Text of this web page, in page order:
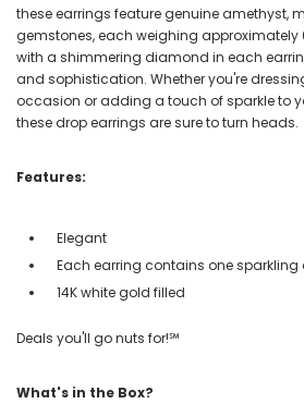
these earrings feature genuine amethyst,
gemstones, each weighing approximately
with a shimmering diamond in each
and sophistication. Whether you're
occasion or adding a touch of sparkle to
these drop earrings are sure to turn heads.
Features:
Elegant
Each earring contains one
14K white gold filled
Deals you'll go nuts for!℠
What's in the Box?